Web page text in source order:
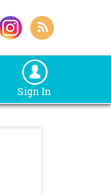
Sign In